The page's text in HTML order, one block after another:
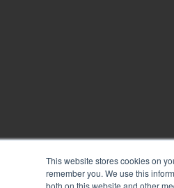
This website stores cookies on
remember you. We use this
both on this website and other
BoardPro Limited.